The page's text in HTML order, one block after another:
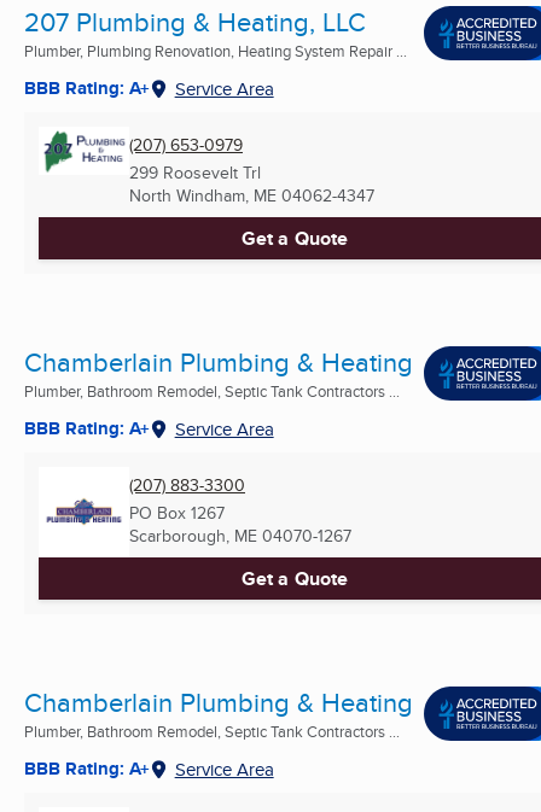
207 Plumbing & Heating, LLC
Plumber, Plumbing Renovation, Heating System Repair ...
BBB Rating: A+ Service Area
(207) 653-0979
299 Roosevelt Trl
North Windham, ME 04062-4347
Get a Quote
Chamberlain Plumbing & Heating
Plumber, Bathroom Remodel, Septic Tank Contractors ...
BBB Rating: A+ Service Area
(207) 883-3300
PO Box 1267
Scarborough, ME 04070-1267
Get a Quote
Chamberlain Plumbing & Heating
Plumber, Bathroom Remodel, Septic Tank Contractors ...
BBB Rating: A+ Service Area